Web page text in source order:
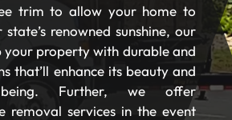
trim to allow your home to
renowned sunshine, our
your property with durable and
that’ll enhance its beauty and
being. Further, we offer
removal services in the event